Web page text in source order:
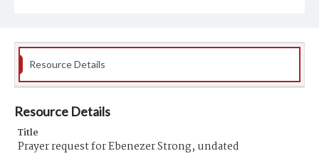
Resource Details
Resource Details
Title
Prayer request for Ebenezer Strong, undated